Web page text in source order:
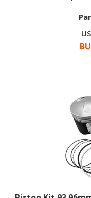
Piston Kit